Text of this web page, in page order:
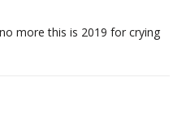
more this is 2019 for crying